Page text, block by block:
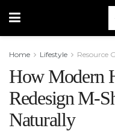
Home Lifestyle Resource
How Modern
Redesign M-
Naturally